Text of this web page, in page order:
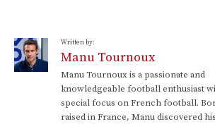
Written by:
Manu Tournoux
Manu Tournoux is a passionate and
knowledgeable football enthusiast
special focus on French football.
raised in France, Manu discovered